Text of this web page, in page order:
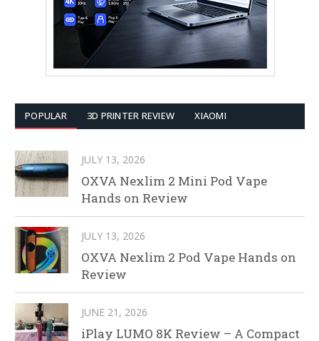
POPULAR 3D PRINTER REVIEW XIAOMI
JULY 13, 2026
OXVA Nexlim 2 Mini Pod Vape
Hands on Review
JULY 13, 2026
OXVA Nexlim 2 Pod Vape Hands on
Review
JUNE 21, 2026
iPlay LUMO 8K Review – A Compact